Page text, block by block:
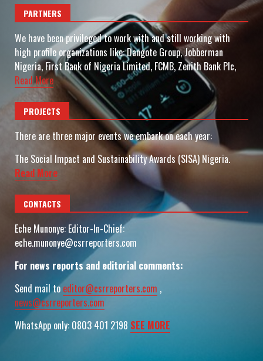
PARTNERS
We have been privileged to work with and still working with
high profile organizations like: Dangote Group, Jobberman
Nigeria, First Bank of Nigeria Limited, FCMB, Zenith Bank Plc,
Read More
PROJECTS
There are three major events we embark on each year:
The Social Impact and Sustainability Awards (SISA) Nigeria.
Read More
CONTACTS
Eche Munonye: Editor-In-Chief:
eche.munonye@csrreporters.com
For news reports and editorial comments:
Send mail to editor@csrreporters.com ,
news@csrreporters.com
WhatsApp only: 0803 401 2198 SEE MORE